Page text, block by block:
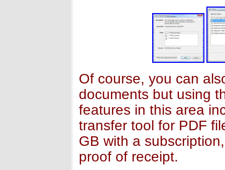
Of course, you can
documents but using
features in this area
transfer tool for PDF
GB with a
proof of receipt.